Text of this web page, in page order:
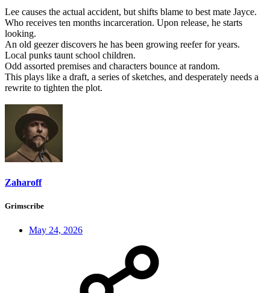
Lee causes the actual accident, but shifts blame to best mate Jayce.
Who receives ten months incarceration. Upon release, he starts
looking.
An old geezer discovers he has been growing reefer for years.
Local punks taunt school children.
Odd assorted premises and characters bounce at random.
This plays like a draft, a series of sketches, and desperately needs a
rewrite to tighten the plot.
Zaharoff
Grimscribe
May 24, 2026